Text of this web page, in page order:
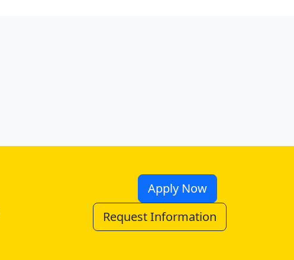
Apply Now
Request Information